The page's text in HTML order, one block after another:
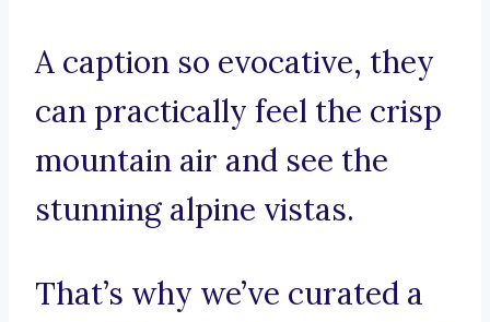
A caption so evocative, they
can practically feel the crisp
mountain air and see the
stunning alpine vistas.
That’s why we’ve curated a